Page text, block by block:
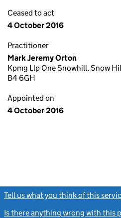
Ceased to act
4 October 2016
Practitioner
Mark Jeremy Orton
Kpmg Llp One Snowhill, Snow
B4 6GH
Appointed on
4 October 2016
Tell us what you think of this
Is there anything wrong with this